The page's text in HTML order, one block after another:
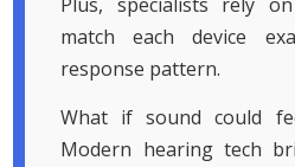
match each device
response pattern.
What if sound could
Modern hearing tech